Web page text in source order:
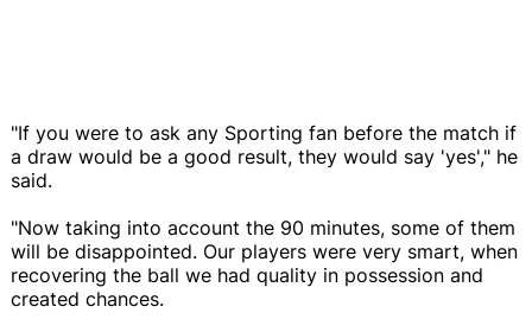
"If you were to ask any Sporting fan before the match if
a draw would be a good result, they would say 'yes'," he
said.
"Now taking into account the 90 minutes, some of them
will be disappointed. Our players were very smart, when
recovering the ball we had quality in possession and
created chances.